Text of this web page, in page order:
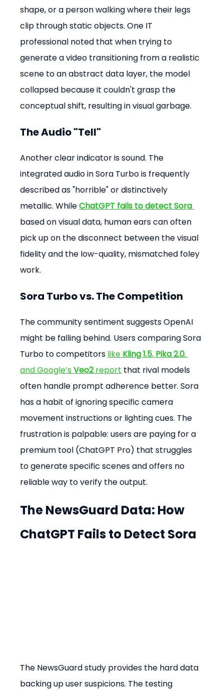
shape, or a person walking where their legs
clip through static objects. One IT
professional noted that when trying to
generate a video transitioning from a realistic
scene to an abstract data layer, the model
collapsed because it couldn't grasp the
conceptual shift, resulting in visual garbage.
The Audio "Tell"
Another clear indicator is sound. The
integrated audio in Sora Turbo is frequently
described as "horrible" or distinctively
metallic. While ChatGPT fails to detect Sora
based on visual data, human ears can often
pick up on the disconnect between the visual
fidelity and the low-quality, mismatched foley
work.
Sora Turbo vs. The Competition
The community sentiment suggests OpenAI
might be falling behind. Users comparing Sora
Turbo to competitors like Kling 1.5, Pika 2.0,
and Google’s Veo2 report that rival models
often handle prompt adherence better. Sora
has a habit of ignoring specific camera
movement instructions or lighting cues. The
frustration is palpable: users are paying for a
premium tool (ChatGPT Pro) that struggles
to generate specific scenes and offers no
reliable way to verify the output.
The NewsGuard Data: How
ChatGPT Fails to Detect Sora
The NewsGuard study provides the hard data
backing up user suspicions. The testing